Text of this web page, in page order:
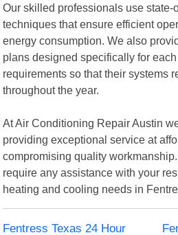
Our skilled professionals use state-
techniques that ensure efficient
energy consumption. We also
plans designed specifically for
requirements so that their systems
throughout the year.
At Air Conditioning Repair Austin
providing exceptional service at
compromising quality
require any assistance with your
heating and cooling needs in
Fentress Texas 24 Hour